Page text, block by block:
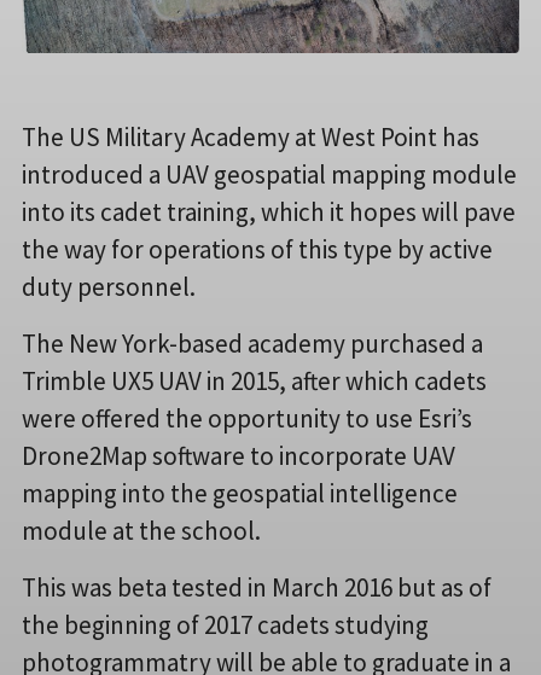
The US Military Academy at West Point has
introduced a UAV geospatial mapping module
into its cadet training, which it hopes will pave
the way for operations of this type by active
duty personnel.
The New York-based academy purchased a
Trimble UX5 UAV in 2015, after which cadets
were offered the opportunity to use Esri’s
Drone2Map software to incorporate UAV
mapping into the geospatial intelligence
module at the school.
This was beta tested in March 2016 but as of
the beginning of 2017 cadets studying
photogrammatry will be able to graduate in a